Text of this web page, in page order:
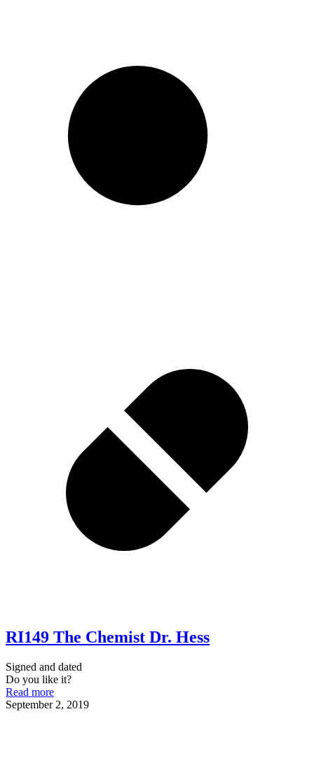
RI149 The Chemist Dr. Hess
Signed and dated
Do you like it?
Read more
September 2, 2019